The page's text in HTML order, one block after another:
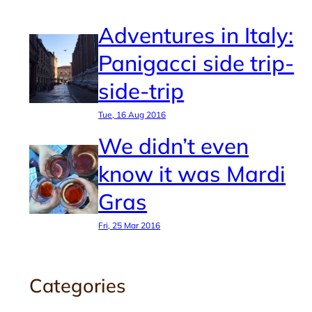
Adventures in Italy:
Panigacci side trip-
side-trip
Tue, 16 Aug 2016
We didn’t even
know it was Mardi
Gras
Fri, 25 Mar 2016
Categories